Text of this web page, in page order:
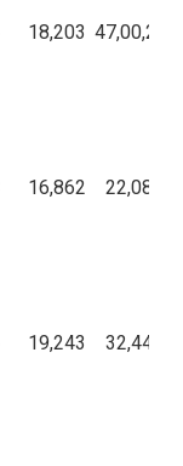
18,203
16,862
19,243